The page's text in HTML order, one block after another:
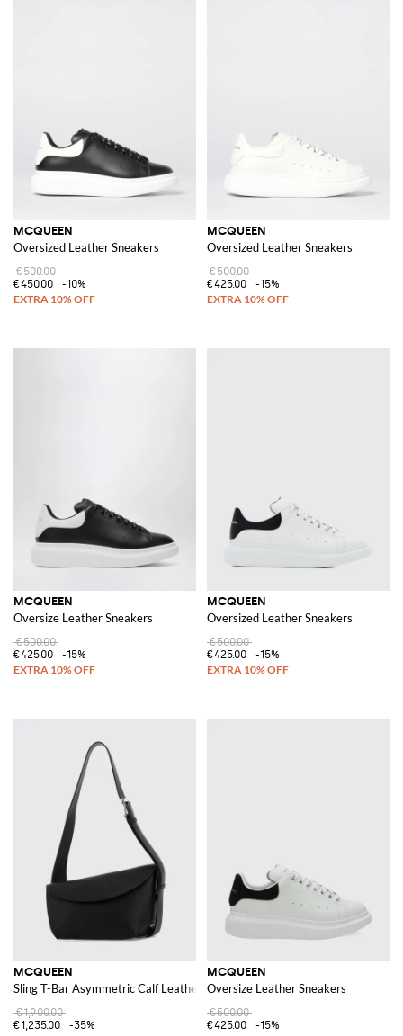
MCQUEEN
Oversized Leather Sneakers
€500.00
€450.00
-10%
MCQUEEN
Oversized Leather Sneakers
€500.00
€425.00
-15%
MCQUEEN
Oversize Leather Sneakers
€500.00
€425.00
-15%
MCQUEEN
Oversized Leather Sneakers
€500.00
€425.00
-15%
MCQUEEN
Sling T-Bar Asymmetric Calf Leather Shoulder Bag
€1,900.00
€1,235.00
-35%
MCQUEEN
Oversize Leather Sneakers
€500.00
€425.00
-15%